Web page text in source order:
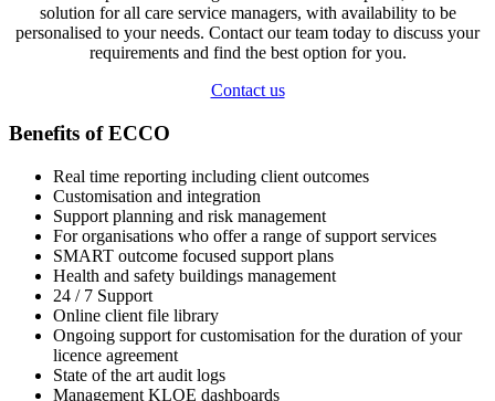
solution for all care service managers, with availability to be
personalised to your needs. Contact our team today to discuss your
requirements and find the best option for you.
Contact us
Benefits of ECCO
Real time reporting including client outcomes
Customisation and integration
Support planning and risk management
For organisations who offer a range of support services
SMART outcome focused support plans
Health and safety buildings management
24 / 7 Support
Online client file library
Ongoing support for customisation for the duration of your
licence agreement
State of the art audit logs
Management KLOE dashboards